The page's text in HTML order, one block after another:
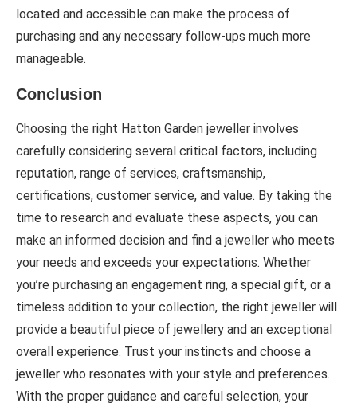
located and accessible can make the process of
purchasing and any necessary follow-ups much more
manageable.
Conclusion
Choosing the right Hatton Garden jeweller involves
carefully considering several critical factors, including
reputation, range of services, craftsmanship,
certifications, customer service, and value. By taking the
time to research and evaluate these aspects, you can
make an informed decision and find a jeweller who meets
your needs and exceeds your expectations. Whether
you’re purchasing an engagement ring, a special gift, or a
timeless addition to your collection, the right jeweller will
provide a beautiful piece of jewellery and an exceptional
overall experience. Trust your instincts and choose a
jeweller who resonates with your style and preferences.
With the proper guidance and careful selection, your